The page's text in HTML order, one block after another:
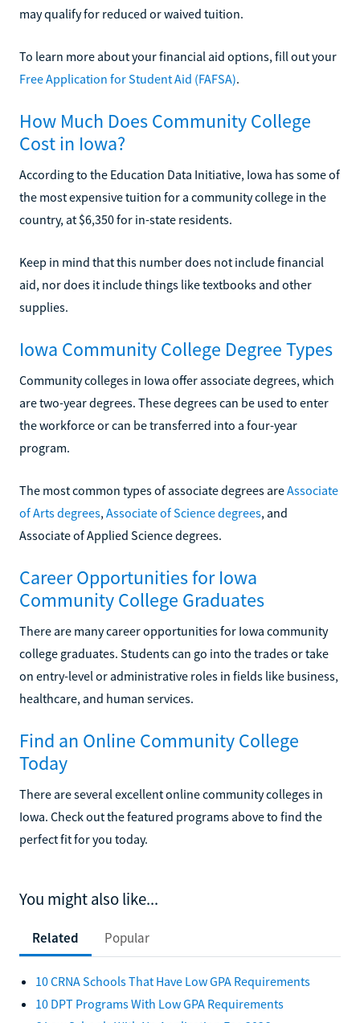
may qualify for reduced or waived tuition.
To learn more about your financial aid options, fill out your
Free Application for Student Aid (FAFSA).
How Much Does Community College
Cost in Iowa?
According to the Education Data Initiative, Iowa has some of
the most expensive tuition for a community college in the
country, at $6,350 for in-state residents.
Keep in mind that this number does not include financial
aid, nor does it include things like textbooks and other
supplies.
Iowa Community College Degree Types
Community colleges in Iowa offer associate degrees, which
are two-year degrees. These degrees can be used to enter
the workforce or can be transferred into a four-year
program.
The most common types of associate degrees areAssociate
of Arts degrees, Associate of Science degrees, and
Associate of Applied Science degrees.
Career Opportunities for Iowa
Community College Graduates
There are many career opportunities for Iowa community
college graduates. Students can go into the trades or take
on entry-level or administrative roles in fields like business,
healthcare, and human services.
Find an Online Community College
Today
There are several excellent online community colleges in
Iowa. Check out the featured programs above to find the
perfect fit for you today.
You might also like...
Related Popular
10 CRNA Schools That Have Low GPA Requirements
10 DPT Programs With Low GPA Requirements